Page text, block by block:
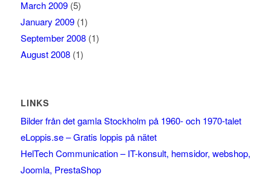
March 2009(5)
January 2009(1)
September 2008(1)
August 2008(1)
LINKS
Bilder från det gamla Stockholm på 1960- och 1970-talet
eLoppis.se – Gratis loppis på nätet
HelTech Communication – IT-konsult, hemsidor, webshop,
Joomla, PrestaShop